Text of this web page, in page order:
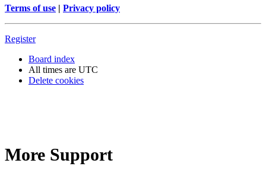
Terms of use | Privacy policy
Register
Board index
All times are UTC
Delete cookies
More Support